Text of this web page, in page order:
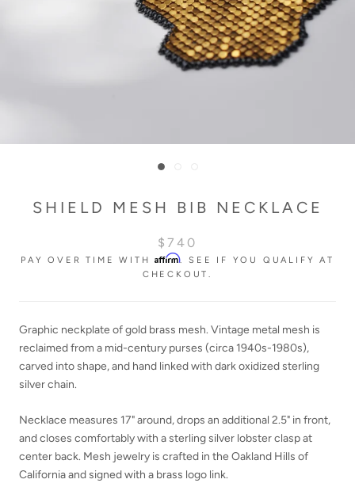
SHIELD MESH BIB NECKLACE
$740
PAY OVER TIME WITHAffirm. SEE IF YOU QUALIFY AT
CHECKOUT.
Graphic neckplate of gold brass mesh. Vintage metal mesh is
reclaimed from a mid-century purses (circa 1940s-1980s),
carved into shape, and hand linked with dark oxidized sterling
silver chain.
Necklace measures 17" around, drops an additional 2.5" in front,
and closes comfortably with a sterling silver lobster clasp at
center back. Mesh jewelry is crafted in the Oakland Hills of
California and signed with a brass logo link.